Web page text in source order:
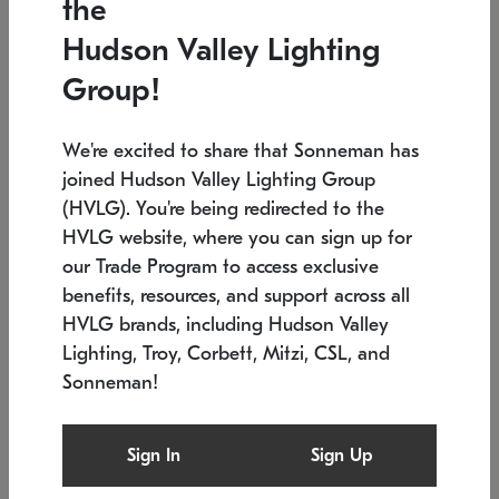
Low stock
6" W x 76" H 7.5" L x 35.5" W x 38" H
SONNEMAN
$6,050
the
Hudson Valley Lighting
Group!
We're excited to share that Sonneman has
joined Hudson Valley Lighting Group
(HVLG). You're being redirected to the
HVLG website, where you can sign up for
our Trade Program to access exclusive
benefits, resources, and support across all
HVLG brands, including Hudson Valley
Lighting, Troy, Corbett, Mitzi, CSL, and
Sonneman!
Sign In Sign Up